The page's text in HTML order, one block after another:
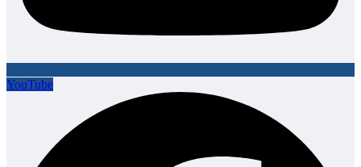
YouTube